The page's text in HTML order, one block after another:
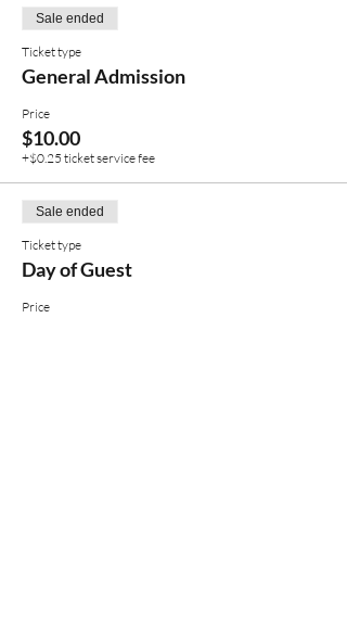
Sale ended
Ticket type
General Admission
Price
$10.00
+$0.25 ticket service fee
Sale ended
Ticket type
Day of Guest
Price